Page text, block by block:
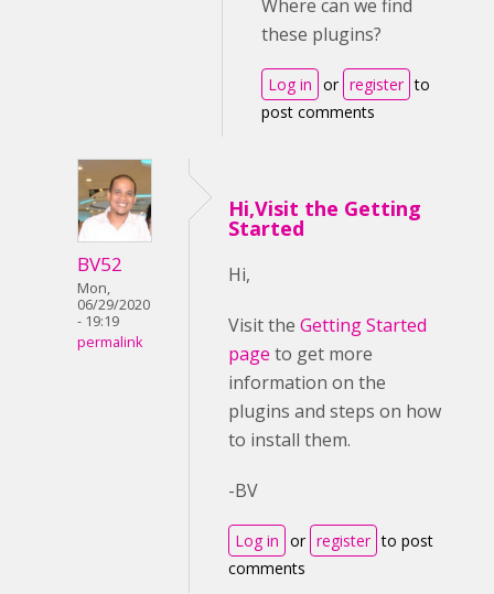
Where can we find
these plugins?
Log in or register to
post comments
BV52
Mon,
06/29/2020
- 19:19
permalink
Hi,Visit the Getting
Started
Hi,
Visit the Getting Started
page to get more
information on the
plugins and steps on how
to install them.
-BV
Log in or register to post
comments